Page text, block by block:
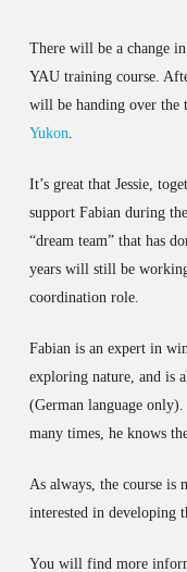
There will be a change
YAU training course.
will be handing over the
Yukon
It’s great that Jessie,
support Fabian during
“dream team” that has
years will still be
coordination role.
Fabian is an expert in
exploring nature, and is
(German language
many times, he knows
As always, the course is
interested in developing
You will find more